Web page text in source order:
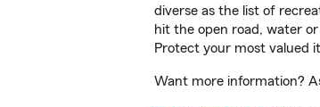
diverse as the list of
hit the open road, water
Protect your most valued
Want more information?